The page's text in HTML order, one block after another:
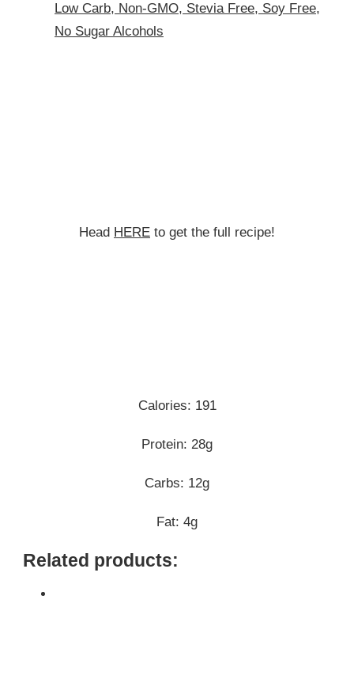
Low Carb, Non-GMO, Stevia Free, Soy Free,
No Sugar Alcohols
Head HERE to get the full recipe!
Calories: 191
Protein: 28g
Carbs: 12g
Fat: 4g
Related products: